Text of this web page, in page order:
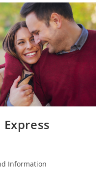
Express
Information